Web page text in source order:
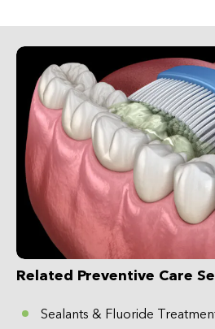
Related Preventive Care
Sealants & Fluoride